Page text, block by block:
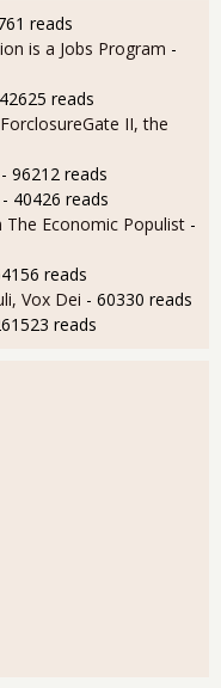
reads
is a Jobs Program -
reads
II, the
- 96212 reads
- 40426 reads
Economic Populist -
reads
Vox Dei - 60330 reads
reads